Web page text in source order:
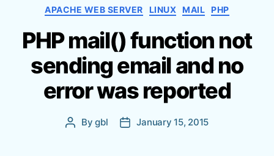
C
t
e
g
o
r
i
s
APACHE WEB SERVER LINUX MAIL PHP
PHP mail() function not
sending email and no
error was reported
P Bygbl
P January 15, 2015